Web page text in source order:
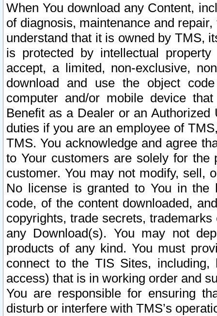
When You download any Content,
of diagnosis, maintenance and
understand that it is owned by TMS,
is protected by intellectual
accept, a limited, non-exclusive,
download and use the object
computer and/or mobile device
Benefit as a Dealer or an
duties if you are an employee of
TMS. You acknowledge and agree
to Your customers are solely for the
customer. You may not modify, sell,
No license is granted to You in the
code, of the content downloaded,
copyrights, trade secrets,
any Download(s). You may not
products of any kind. You must
connect to the TIS Sites,
access) that is in working order and
You are responsible for ensuring
disturb or interfere with TMS’s